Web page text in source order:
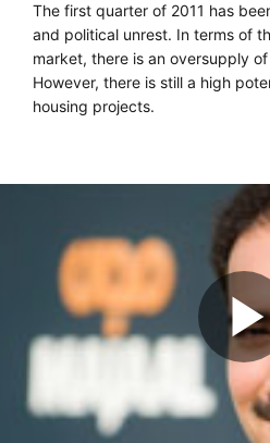
The first quarter of 2011 has
and political unrest. In terms of
market, there is an oversupply
However, there is still a high
housing projects.